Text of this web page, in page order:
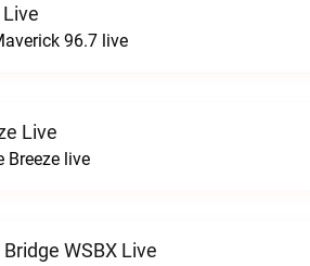
96.7 live
Live
Breeze live
WSBX Live